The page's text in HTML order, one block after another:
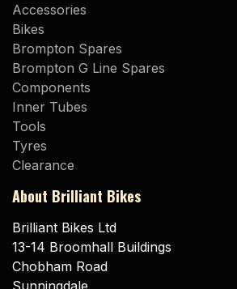
Accessories
Bikes
Brompton Spares
Brompton G Line Spares
Components
Inner Tubes
Tools
Tyres
Clearance
About Brilliant Bikes
Brilliant Bikes Ltd
13-14 Broomhall Buildings
Chobham Road
Sunningdale